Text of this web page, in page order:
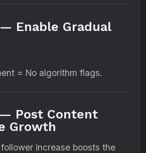
Enable Gradual
= No algorithm flags.
Post Content
Growth
increase boosts the